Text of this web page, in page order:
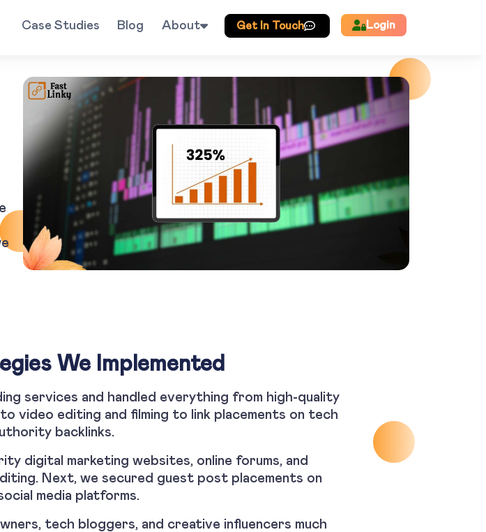
Case Studies Blog About Get In Touch Login
We Implemented
services and handled everything from high-quality
editing and filming to link placements on tech
backlinks.
digital marketing websites, online forums, and
Next, we secured guest post placements on
media platforms.
tech bloggers, and creative influencers much